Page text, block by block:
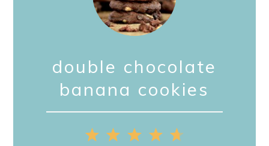
double chocolate
banana cookies
4
3
2
1